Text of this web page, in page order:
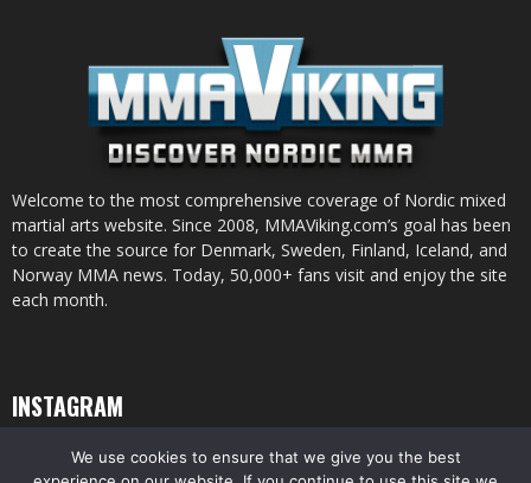
Welcome to the most comprehensive coverage of Nordic mixed
martial arts website. Since 2008, MMAViking.com’s goal has been
to create the source for Denmark, Sweden, Finland, Iceland, and
Norway MMA news. Today, 50,000+ fans visit and enjoy the site
each month.
INSTAGRAM
We use cookies to ensure that we give you the best